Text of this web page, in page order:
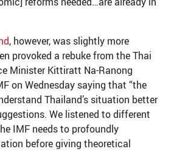
, however, was slightly more
provoked a rebuke from the Thai
Minister Kittiratt Na-Ranong
on Wednesday saying that “the
Thailand’s situation better
We listened to different
IMF needs to profoundly
before giving theoretical